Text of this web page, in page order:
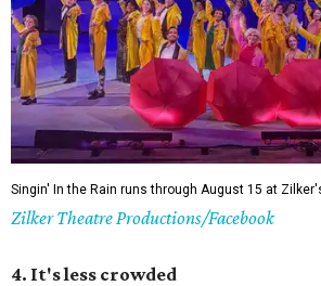
Singin' In the Rain runs through August 15 at
Zilker Theatre Productions/Facebook
4. It's less crowded